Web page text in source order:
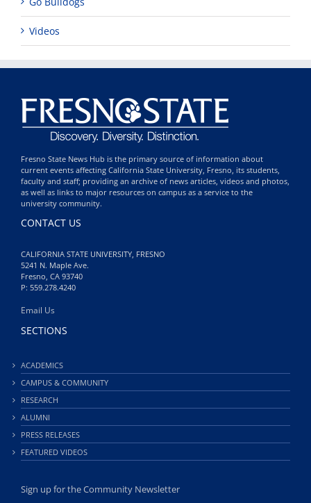
Videos
Fresno State News Hub is the primary source of information about
current events affecting California State University, Fresno, its students,
faculty and staff; providing an archive of news articles, videos and photos,
as well as links to major resources on campus as a service to the
university community.
CONTACT US
CALIFORNIA STATE UNIVERSITY, FRESNO
5241 N. Maple Ave.
Fresno, CA 93740
P: 559.278.4240
Email Us
SECTIONS
ACADEMICS
CAMPUS & COMMUNITY
RESEARCH
ALUMNI
PRESS RELEASES
FEATURED VIDEOS
Sign up for the Community Newsletter